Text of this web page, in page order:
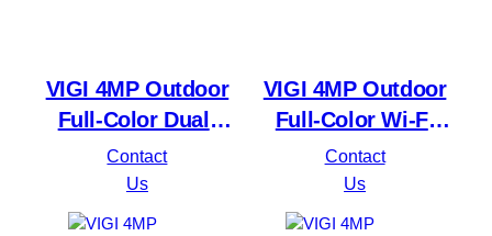
VIGI 4MP Outdoor
Full-Color Dual-
Lens Varifocal Pan
Tilt Network
Camera VIGI C540V
Contact
Us
VIGI 4MP Outdoor
Full-Color Wi-Fi
Bullet Network
Camera VIGI C340-
W
Contact
Us